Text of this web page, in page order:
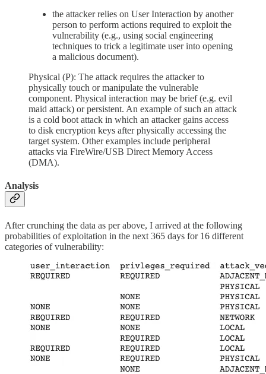
the attacker relies on User Interaction by another
person to perform actions required to exploit the
vulnerability (e.g., using social engineering
techniques to trick a legitimate user into opening
a malicious document).
Physical (P): The attack requires the attacker to
physically touch or manipulate the vulnerable
component. Physical interaction may be brief (e.g. evil
maid attack) or persistent. An example of such an attack
is a cold boot attack in which an attacker gains access
to disk encryption keys after physically accessing the
target system. Other examples include peripheral
attacks via FireWire/USB Direct Memory Access
(DMA).
Analysis
After crunching the data as per above, I arrived at the following
probabilities of exploitation in the next 365 days for 16 different
categories of vulnerability: